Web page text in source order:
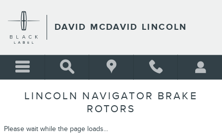
DAVID MCDAVID LINCOLN
LINCOLN NAVIGATOR BRAKE
ROTORS
Please wait while the page loads...